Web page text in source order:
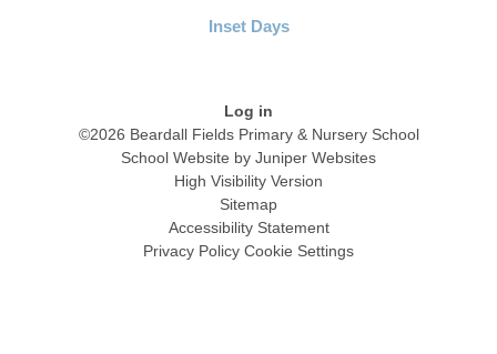
Inset Days
Log in
©2026 Beardall Fields Primary & Nursery School
School Website by Juniper Websites
High Visibility Version
Sitemap
Accessibility Statement
Privacy Policy Cookie Settings